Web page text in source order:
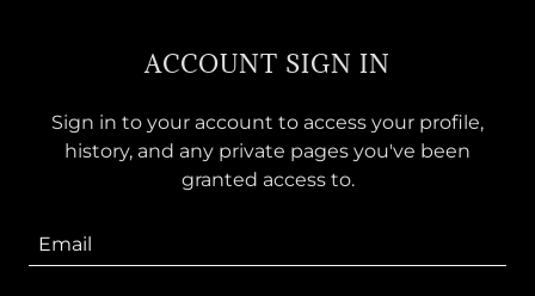
ACCOUNT SIGN IN
Sign in to your account to access your profile,
history, and any private pages you've been
granted access to.